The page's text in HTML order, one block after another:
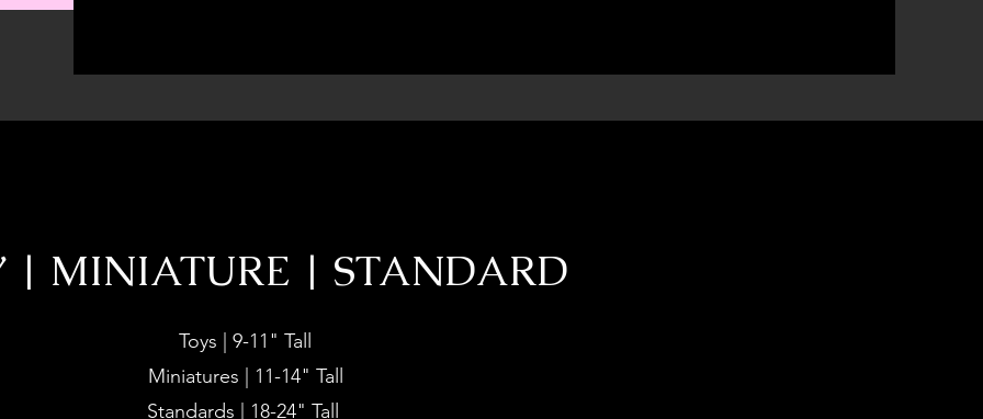
| MINIATURE | STANDARD
Toys | 9-11" Tall
Miniatures | 11-14" Tall
Standards | 18-24" Tall